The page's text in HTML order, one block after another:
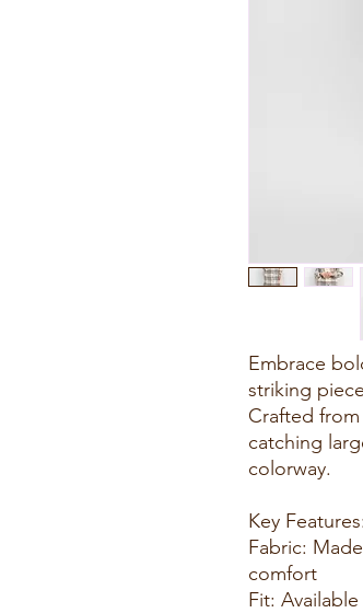
Embrace
striking
Crafted
catching
colorway.
Key
Fabric:
comfort
Fit: